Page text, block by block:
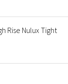
Rise Nulux Tight